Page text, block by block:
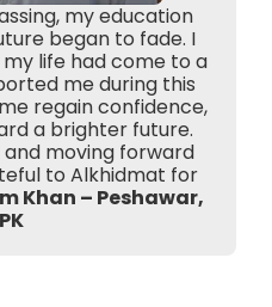
my education
began to fade. I
life had come to a
me during this
regain confidence,
a brighter future.
and moving forward
to Alkhidmat for
Khan – Peshawar,